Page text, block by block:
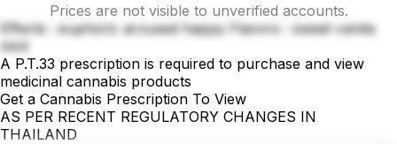
Prices are not visible to unverified accounts.
Effects : euphoric aroused happy Flavors : sweet vanila
mint
A P.T.33 prescription is required to purchase and view
medicinal cannabis products
Get a Cannabis Prescription To View
AS PER RECENT REGULATORY CHANGES IN
THAILAND